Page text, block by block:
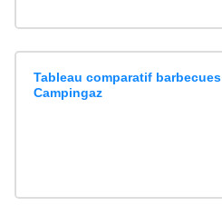
Tableau comparatif barbecues
Campingaz